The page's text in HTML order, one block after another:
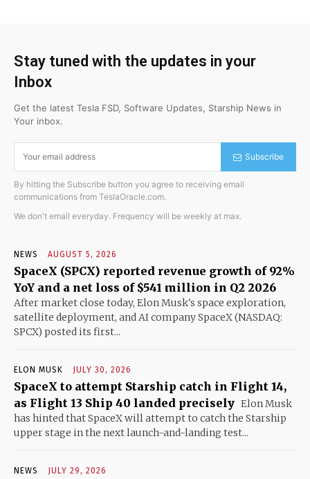
Stay tuned with the updates in your
Inbox
Get the latest Tesla FSD, Software Updates, Starship News in
Your inbox.
Subscribe
By hitting the Subscribe button you agree to receiving email
communications from TeslaOracle.com.
We don't email everyday. Frequency will be weekly at max.
NEWS AUGUST 5, 2026
SpaceX (SPCX) reported revenue growth of 92%
YoY and a net loss of $541 million in Q2 2026
After market close today, Elon Musk's space exploration,
satellite deployment, and AI company SpaceX (NASDAQ:
SPCX) posted its first...
ELON MUSK JULY 30, 2026
SpaceX to attempt Starship catch in Flight 14,
as Flight 13 Ship 40 landed precisely Elon Musk
has hinted that SpaceX will attempt to catch the Starship
upper stage in the next launch-and-landing test...
NEWS JULY 29, 2026